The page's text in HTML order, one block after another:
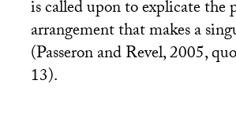
is called upon to explicate the
arrangement that makes a
(Passeron and Revel, 2005,
13).